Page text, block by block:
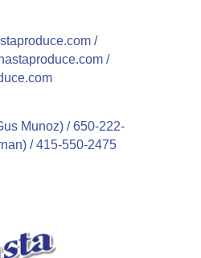
/
/
Munoz) / 650-222-
/ 415-550-2475